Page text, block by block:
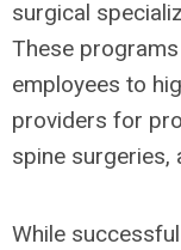
surgical
These
employees to
providers for
spine surgeries,
While